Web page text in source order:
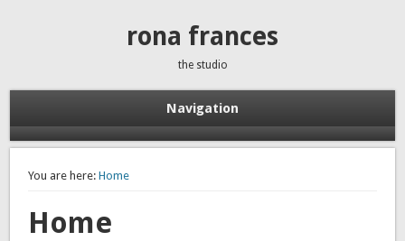
rona frances
the studio
Navigation
You are here: Home
Home